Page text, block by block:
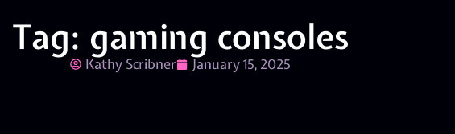
Tag: gaming consoles
Kathy Scribner January 15, 2025